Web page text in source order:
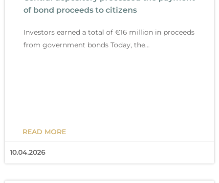
of bond proceeds to citizens
Investors earned a total of €16 million in proceeds
from government bonds Today, the…
READ MORE
10.04.2026
g
e
g
e
g
e
g
e
g
e
g
e
g